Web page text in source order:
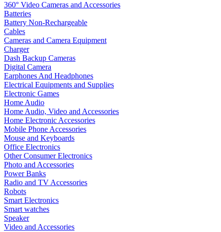
360° Video Cameras and Accessories
Batteries
Battery Non-Rechargeable
Cables
Cameras and Camera Equipment
Charger
Dash Backup Cameras
Digital Camera
Earphones And Headphones
Electrical Equipments and Supplies
Electronic Games
Home Audio
Home Audio, Video and Accessories
Home Electronic Accessories
Mobile Phone Accessories
Mouse and Keyboards
Office Electronics
Other Consumer Electronics
Photo and Accessories
Power Banks
Radio and TV Accessories
Robots
Smart Electronics
Smart watches
Speaker
Video and Accessories